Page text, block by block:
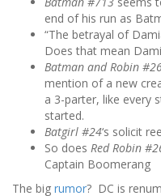
end of his run as
“The betrayal of
Does that mean
Batman and Robin
mention of a new
a 3-parter, like every
started.
Batgirl #24‘s solicit
So does Red Robin
Captain Boomerang
The big rumor? DC is